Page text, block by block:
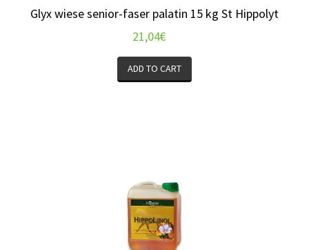
Glyx wiese senior-faser palatin 15 kg St Hippolyt
21,04€
ADD TO CART